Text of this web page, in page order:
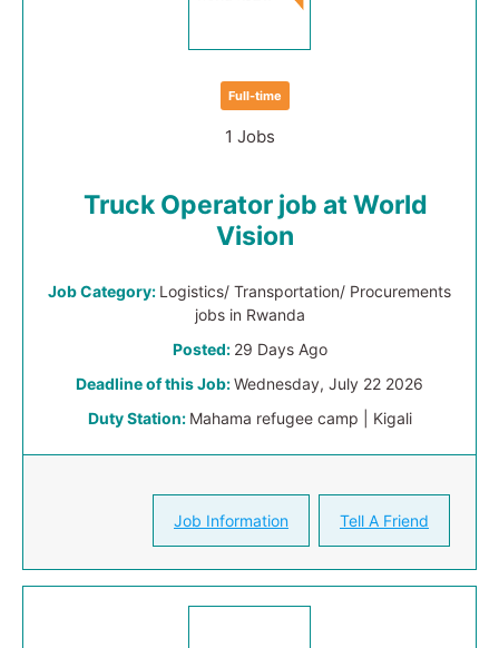
Full-time
1 Jobs
Truck Operator job at World
Vision
Job Category: Logistics/ Transportation/ Procurements
jobs in Rwanda
Posted: 29 Days Ago
Deadline of this Job:Wednesday, July 22 2026
Duty Station: Mahama refugee camp | Kigali
Job Information Tell A Friend